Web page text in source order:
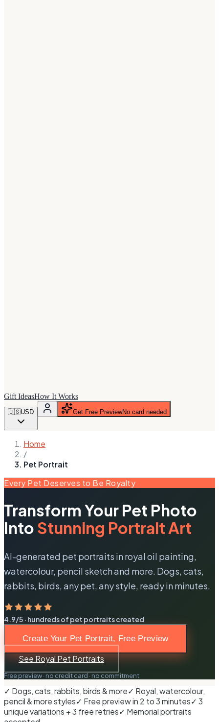
Gift IdeasHow It Works
🇺🇸USD Get Free PreviewNo card needed
Home
/
Pet Portrait
Every Pet Deserves to Be Royalty
Transform Your Pet Photo
Into Stunning Portrait Art
AI-generated pet portraits in royal oil painting,
watercolour, pencil sketch and more. Dogs, cats,
rabbits, birds, any pet, any style, ready in minutes.
4.9/5 · hundreds of pet portraits created
Create Your Pet Portrait, Free Preview
See Royal Pet Portraits
Free preview · no credit card · no commitment
✓ Dogs, cats, rabbits, birds & more✓ Royal, watercolour,
pencil & more styles✓ Free preview in 2 to 3 minutes✓ 3
unique variations + 3 free retries✓ Memorial portraits